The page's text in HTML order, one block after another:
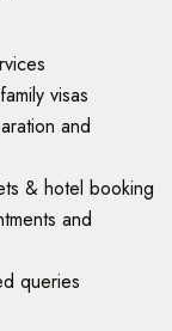
visas
and
& hotel booking
and
queries